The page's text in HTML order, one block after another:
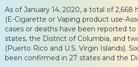
As of January 14, 2020, a total of 2,668
(E-Cigarette or Vaping product use-
cases or deaths have been reported
states, the District of Columbia, and
(Puerto Rico and U.S. Virgin Islands).
been confirmed in 27 states and the